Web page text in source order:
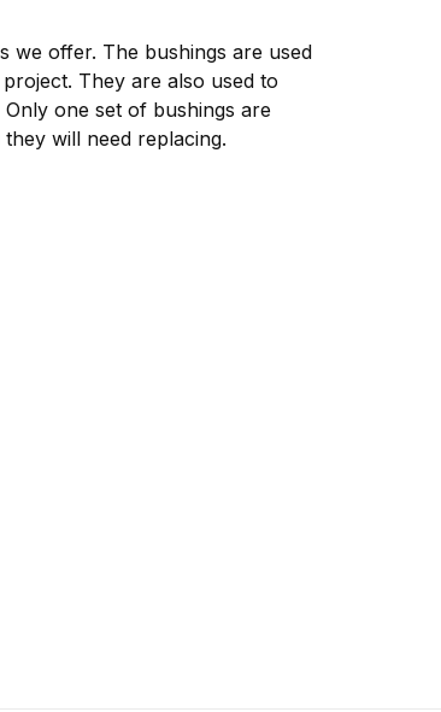
we offer. The bushings are used
They are also used to
one set of bushings are
will need replacing.